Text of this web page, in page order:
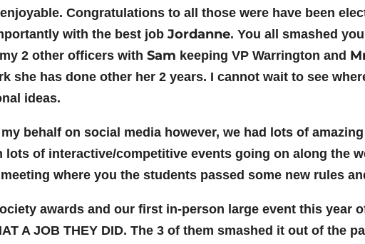
Congratulations to all those were have been
with the best job Jordanne. You all smashed
2 other officers with Sam keeping VP Warrington and
she has done other her 2 years. I cannot wait to see
ideas.
behalf on social media however, we had lots of
of interactive/competitive events going on along the
where you the students passed some new rules
awards and our first in-person large event this year
A JOB THEY DID. The 3 of them smashed it out of the